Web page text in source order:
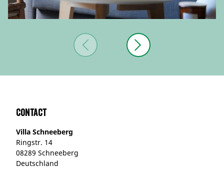
Contact
Villa Schneeberg
Ringstr. 14
08289 Schneeberg
Deutschland